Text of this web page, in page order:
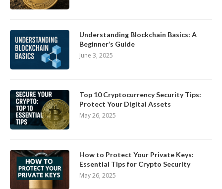
Understanding Blockchain Basics: A
Beginner’s Guide
June 3, 2025
Top 10 Cryptocurrency Security Tips:
Protect Your Digital Assets
May 26, 2025
How to Protect Your Private Keys:
Essential Tips for Crypto Security
May 26, 2025